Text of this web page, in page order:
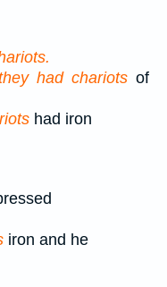
had chariots of
had iron
iron and he